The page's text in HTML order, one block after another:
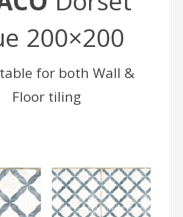
200×200
for both Wall &
Floor tiling